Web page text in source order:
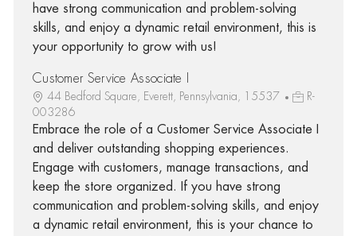
have strong communication and problem-solving
skills, and enjoy a dynamic retail environment, this is
your opportunity to grow with us!
Customer Service Associate I
44 Bedford Square, Everett, Pennsylvania, 15537
R-
003286
Embrace the role of a Customer Service Associate I
and deliver outstanding shopping experiences.
Engage with customers, manage transactions, and
keep the store organized. If you have strong
communication and problem-solving skills, and enjoy
a dynamic retail environment, this is your chance to